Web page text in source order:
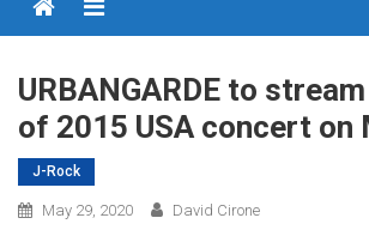
URBANGARDE to
of 2015 USA concert on
J-Rock
May 29, 2020 David Cirone